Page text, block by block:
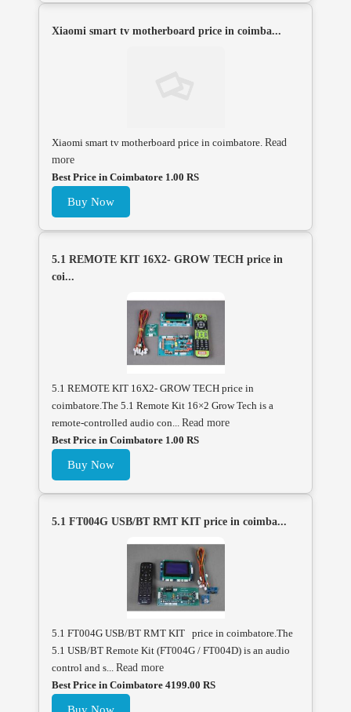
Xiaomi smart tv motherboard price in coimba...
Xiaomi smart tv motherboard price in coimbatore. Read
more
Best Price in Coimbatore 1.00 RS
Buy Now
5.1 REMOTE KIT 16X2- GROW TECH price in
coi...
5.1 REMOTE KIT 16X2- GROW TECH price in
coimbatore.The 5.1 Remote Kit 16×2 Grow Tech is a
remote-controlled audio con... Read more
Best Price in Coimbatore 1.00 RS
Buy Now
5.1 FT004G USB/BT RMT KIT price in coimba...
5.1 FT004G USB/BT RMT KIT price in coimbatore.The
5.1 USB/BT Remote Kit (FT004G / FT004D) is an audio
control and s... Read more
Best Price in Coimbatore 4199.00 RS